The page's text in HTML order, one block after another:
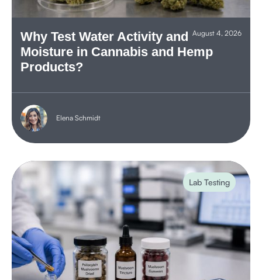
August 4, 2026
Why Test Water Activity and
Moisture in Cannabis and Hemp
Products?
Elena Schmidt
Lab Testing